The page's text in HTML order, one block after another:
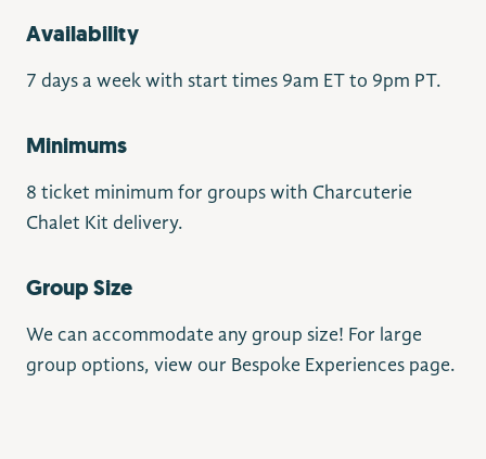
Availability
7 days a week with start times 9am ET to 9pm PT.
Minimums
8 ticket minimum for groups with Charcuterie
Chalet Kit delivery.
Group Size
We can accommodate any group size! For large
group options, view our Bespoke Experiences page.